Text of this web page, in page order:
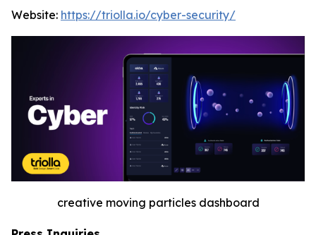
Website: https://triolla.io/cyber-security/
creative moving particles dashboard